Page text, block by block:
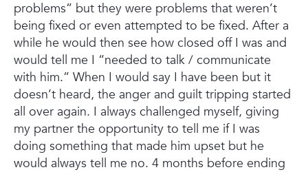
problems” but they were problems that weren’t
being fixed or even attempted to be fixed. After a
while he would then see how closed off I was and
would tell me I “needed to talk / communicate
with him.” When I would say I have been but it
doesn’t heard, the anger and guilt tripping started
all over again. I always challenged myself, giving
my partner the opportunity to tell me if I was
doing something that made him upset but he
would always tell me no. 4 months before ending